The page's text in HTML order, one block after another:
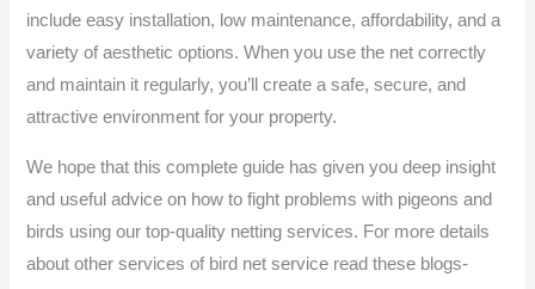
include easy installation, low maintenance, affordability, and a
variety of aesthetic options. When you use the net correctly
and maintain it regularly, you’ll create a safe, secure, and
attractive environment for your property.
We hope that this complete guide has given you deep insight
and useful advice on how to fight problems with pigeons and
birds using our top-quality netting services. For more details
about other services of bird net service read these blogs-